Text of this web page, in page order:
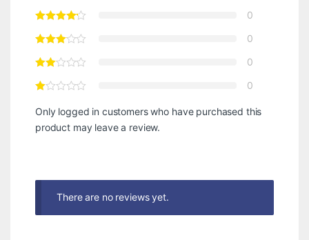
0
0
0
0
Only logged in customers who have purchased this
product may leave a review.
There are no reviews yet.